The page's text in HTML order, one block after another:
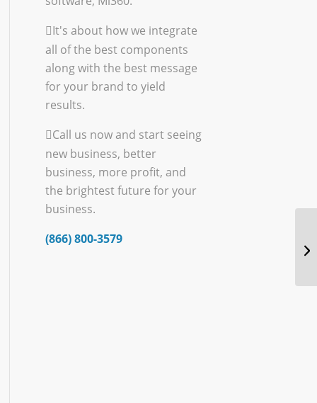
It's about how we integrate
all of the best components
along with the best message
for your brand to yield
results.
Call us now and start seeing
new business, better
business, more profit, and
the brightest future for your
business.
(866) 800-3579